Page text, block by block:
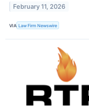
February 11, 2026
VIA Law Firm Newswire